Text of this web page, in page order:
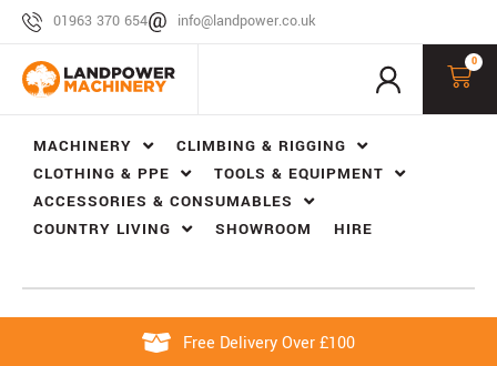
01963 370 654 info@landpower.co.uk
0
MACHINERY
CLIMBING & RIGGING
CLOTHING & PPE
TOOLS & EQUIPMENT
ACCESSORIES & CONSUMABLES
COUNTRY LIVING
SHOWROOM HIRE
Free Delivery Over £100